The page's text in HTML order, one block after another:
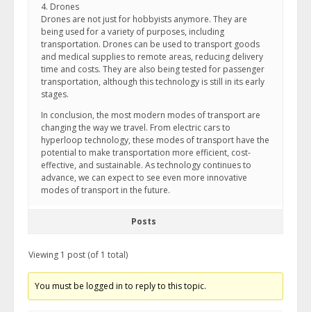
4. Drones
Drones are not just for hobbyists anymore. They are
being used for a variety of purposes, including
transportation. Drones can be used to transport goods
and medical supplies to remote areas, reducing delivery
time and costs. They are also being tested for passenger
transportation, although this technology is still in its early
stages.
In conclusion, the most modern modes of transport are
changing the way we travel. From electric cars to
hyperloop technology, these modes of transport have the
potential to make transportation more efficient, cost-
effective, and sustainable. As technology continues to
advance, we can expect to see even more innovative
modes of transport in the future.
Posts
Viewing 1 post (of 1 total)
You must be logged in to reply to this topic.